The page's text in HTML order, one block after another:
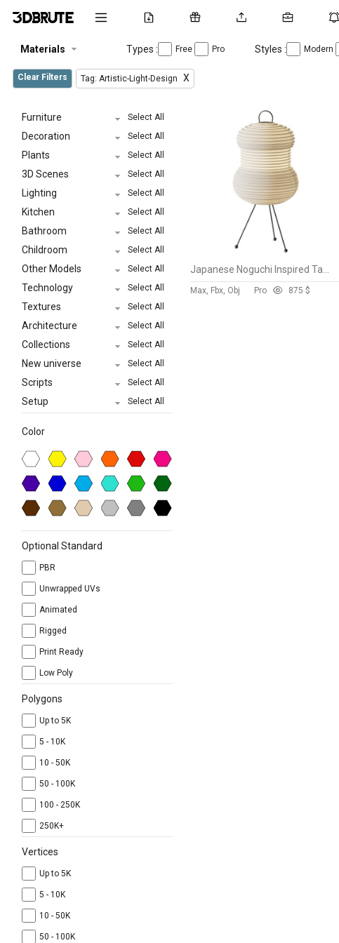
Materials Types : Free Pro Styles : Modern
Clear Filters Tag: Artistic-Light-Design X
Furniture Select All
Decoration Select All
Plants Select All
3D Scenes Select All
Lighting Select All
Kitchen Select All
Bathroom Select All
Childroom Select All
Other Models Select All
Technology Select All
Textures Select All
Architecture Select All
Collections Select All
New universe Select All
Scripts Select All
Setup Select All
Color
Optional Standard
PBR
Unwrapped UVs
Animated
Rigged
Print Ready
Low Poly
Polygons
Up to 5K
5 - 10K
10 - 50K
50 - 100K
100 - 250K
250K+
Vertices
Up to 5K
5 - 10K
10 - 50K
50 - 100K
Max, Fbx, Obj Pro 875 $